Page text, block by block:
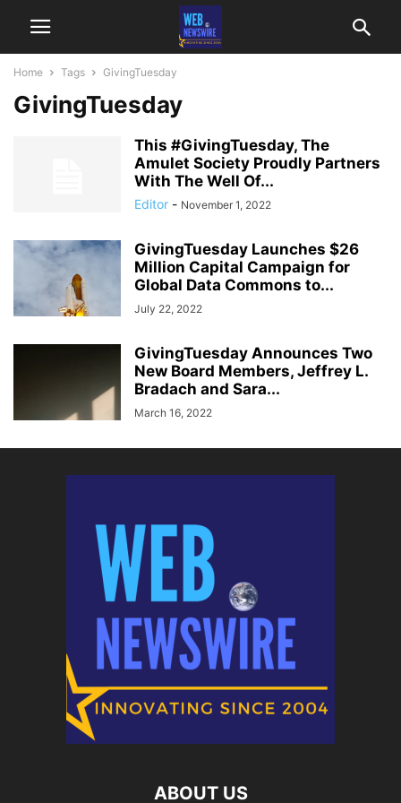
Home Tags GivingTuesday
GivingTuesday
This #GivingTuesday, The
Amulet Society Proudly Partners
With The Well Of...
Editor - November 1, 2022
GivingTuesday Launches $26
Million Capital Campaign for
Global Data Commons to...
July 22, 2022
GivingTuesday Announces Two
New Board Members, Jeffrey L.
Bradach and Sara...
March 16, 2022
ABOUT US